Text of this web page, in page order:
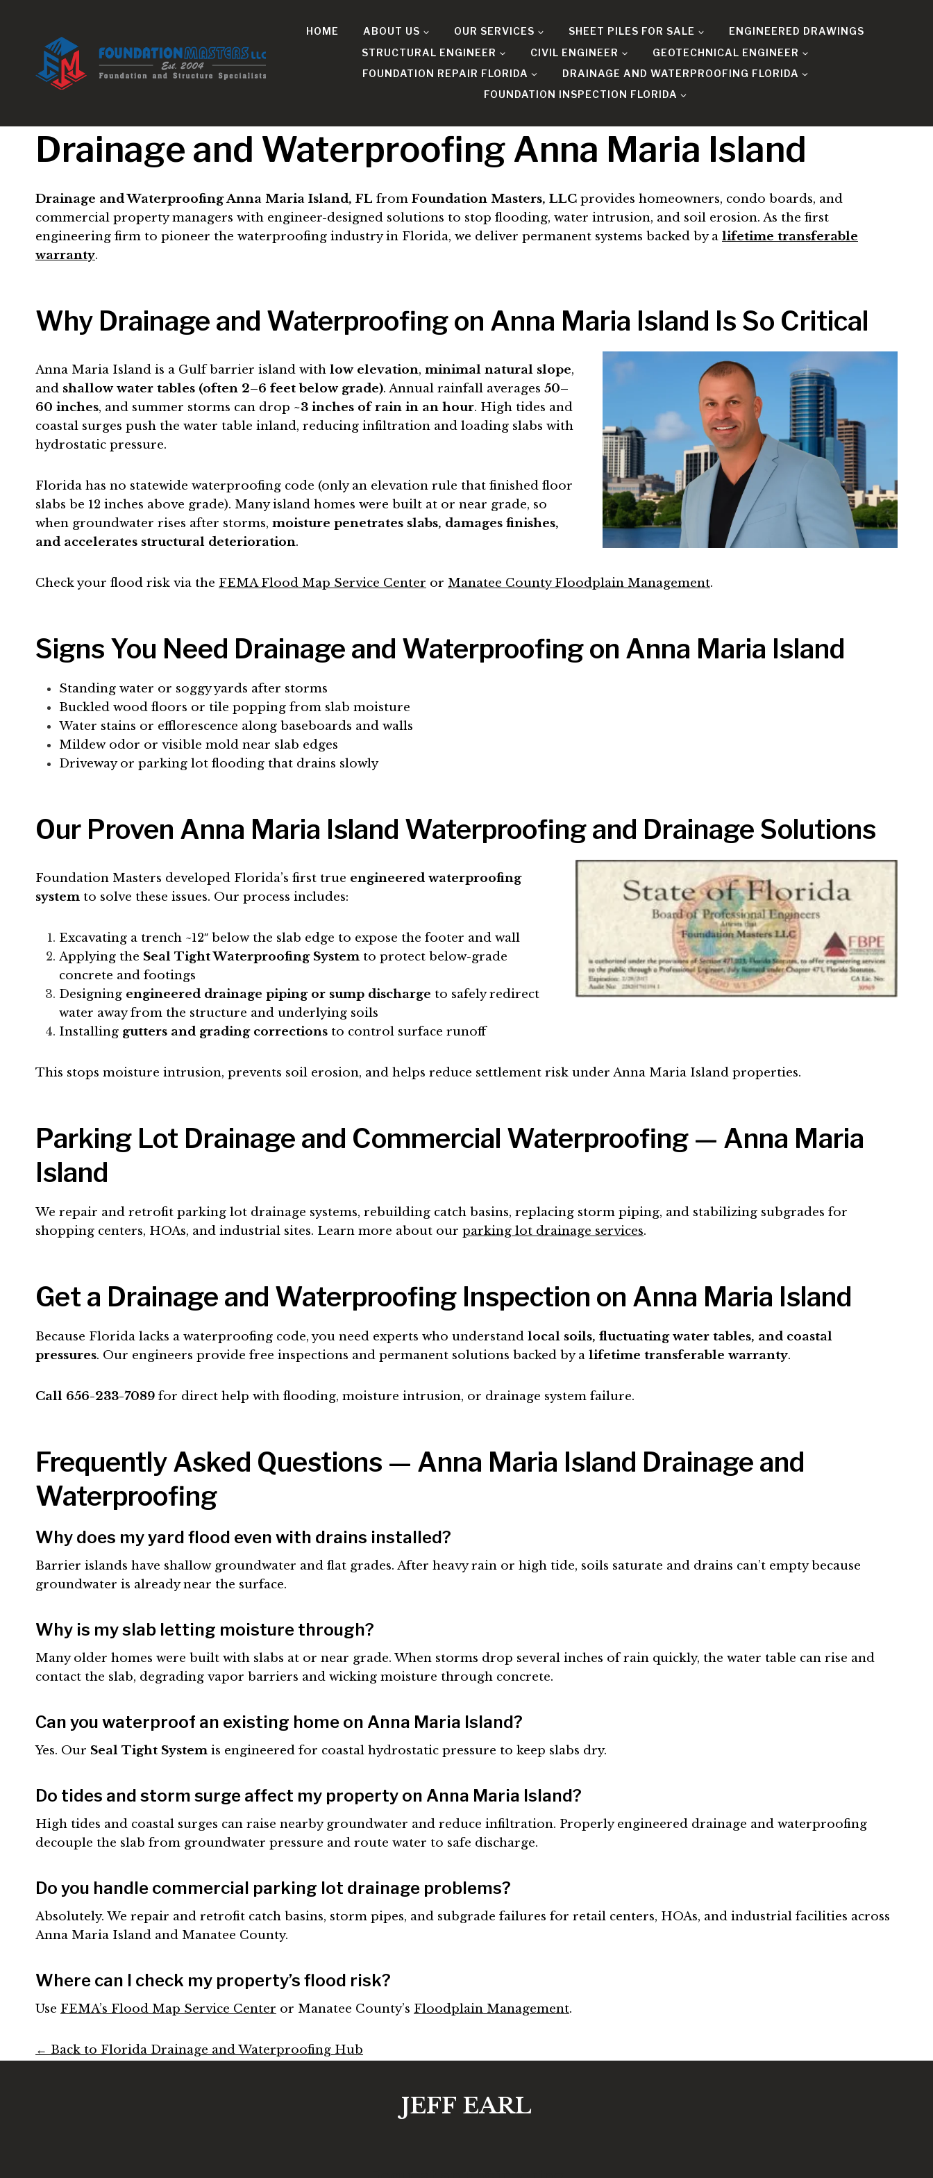
content
HOME ABOUT US OUR SERVICES SHEET PILES FOR SALE
ENGINEERED DRAWINGS
STRUCTURAL ENGINEER
CIVIL ENGINEER
GEOTECHNICAL ENGINEER
FOUNDATION REPAIR FLORIDA
DRAINAGE AND WATERPROOFING FLORIDA
FOUNDATION INSPECTION FLORIDA
Drainage and Waterproofing Anna Maria Island
Drainage and Waterproofing Anna Maria Island, FL from Foundation Masters, LLC provides homeowners, condo boards, and
commercial property managers with engineer-designed solutions to stop flooding, water intrusion, and soil erosion. As the first
engineering firm to pioneer the waterproofing industry in Florida, we deliver permanent systems backed by a lifetime transferable
warranty.
Why Drainage and Waterproofing on Anna Maria Island Is So Critical
Anna Maria Island is a Gulf barrier island with low elevation, minimal natural slope,
and shallow water tables (often 2–6 feet below grade). Annual rainfall averages 50–
60 inches, and summer storms can drop ~3 inches of rain in an hour. High tides and
coastal surges push the water table inland, reducing infiltration and loading slabs with
hydrostatic pressure.
Florida has no statewide waterproofing code (only an elevation rule that finished floor
slabs be 12 inches above grade). Many island homes were built at or near grade, so
when groundwater rises after storms, moisture penetrates slabs, damages finishes,
and accelerates structural deterioration.
Check your flood risk via the FEMA Flood Map Service Center or Manatee County Floodplain Management.
Signs You Need Drainage and Waterproofing on Anna Maria Island
Standing water or soggy yards after storms
Buckled wood floors or tile popping from slab moisture
Water stains or efflorescence along baseboards and walls
Mildew odor or visible mold near slab edges
Driveway or parking lot flooding that drains slowly
Our Proven Anna Maria Island Waterproofing and Drainage Solutions
Foundation Masters developed Florida’s first true engineered waterproofing
system to solve these issues. Our process includes:
Excavating a trench ~12″ below the slab edge to expose the footer and wall
Applying the Seal Tight Waterproofing System to protect below-grade
concrete and footings
Designing engineered drainage piping or sump discharge to safely redirect
water away from the structure and underlying soils
Installing gutters and grading corrections to control surface runoff
This stops moisture intrusion, prevents soil erosion, and helps reduce settlement risk under Anna Maria Island properties.
Parking Lot Drainage and Commercial Waterproofing — Anna Maria
Island
We repair and retrofit parking lot drainage systems, rebuilding catch basins, replacing storm piping, and stabilizing subgrades for
shopping centers, HOAs, and industrial sites. Learn more about our parking lot drainage services.
Get a Drainage and Waterproofing Inspection on Anna Maria Island
Because Florida lacks a waterproofing code, you need experts who understand local soils, fluctuating water tables, and coastal
pressures. Our engineers provide free inspections and permanent solutions backed by a lifetime transferable warranty.
Call 656-233-7089 for direct help with flooding, moisture intrusion, or drainage system failure.
Frequently Asked Questions — Anna Maria Island Drainage and
Waterproofing
Why does my yard flood even with drains installed?
Barrier islands have shallow groundwater and flat grades. After heavy rain or high tide, soils saturate and drains can’t empty because
groundwater is already near the surface.
Why is my slab letting moisture through?
Many older homes were built with slabs at or near grade. When storms drop several inches of rain quickly, the water table can rise and
contact the slab, degrading vapor barriers and wicking moisture through concrete.
Can you waterproof an existing home on Anna Maria Island?
Yes. Our Seal Tight System is engineered for coastal hydrostatic pressure to keep slabs dry.
Do tides and storm surge affect my property on Anna Maria Island?
High tides and coastal surges can raise nearby groundwater and reduce infiltration. Properly engineered drainage and waterproofing
decouple the slab from groundwater pressure and route water to safe discharge.
Do you handle commercial parking lot drainage problems?
Absolutely. We repair and retrofit catch basins, storm pipes, and subgrade failures for retail centers, HOAs, and industrial facilities across
Anna Maria Island and Manatee County.
Where can I check my property’s flood risk?
Use FEMA’s Flood Map Service Center or Manatee County’s Floodplain Management.
← Back to Florida Drainage and Waterproofing Hub
JEFF EARL